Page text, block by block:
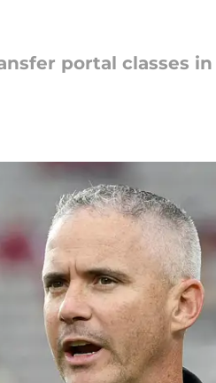
portal classes in